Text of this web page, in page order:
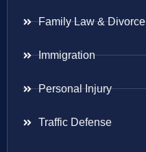
Family Law & Divorce
Immigration
Personal Injury
Traffic Defense